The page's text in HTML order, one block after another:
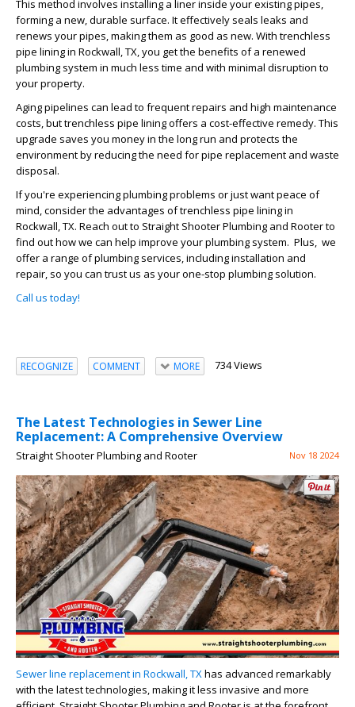
This method involves installing a liner inside your existing pipes,
forming a new, durable surface. It effectively seals leaks and
renews your pipes, making them as good as new. With trenchless
pipe lining in Rockwall, TX, you get the benefits of a renewed
plumbing system in much less time and with minimal disruption to
your property.
Aging pipelines can lead to frequent repairs and high maintenance
costs, but trenchless pipe lining offers a cost-effective remedy. This
upgrade saves you money in the long run and protects the
environment by reducing the need for pipe replacement and waste
disposal.
If you're experiencing plumbing problems or just want peace of
mind, consider the advantages of trenchless pipe lining in
Rockwall, TX. Reach out to Straight Shooter Plumbing and Rooter to
find out how we can help improve your plumbing system. Plus, we
offer a range of plumbing services, including installation and
repair, so you can trust us as your one-stop plumbing solution.
Call us today!
RECOGNIZE COMMENT MORE 734 Views
The Latest Technologies in Sewer Line
Replacement: A Comprehensive Overview
Straight Shooter Plumbing and Rooter Nov 18 2024
Sewer line replacement in Rockwall, TX has advanced remarkably
with the latest technologies, making it less invasive and more